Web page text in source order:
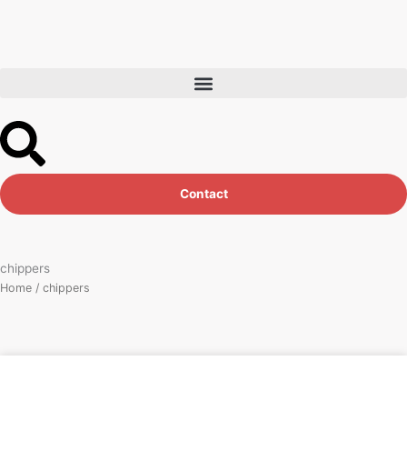
Contact
chippers
Home / chippers